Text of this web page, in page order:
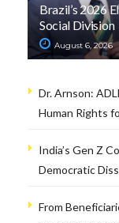
Brazil’s 2026
Social Division
August 6, 2026
Dr. Arnson:
Human Rights
India’s Gen Z
Democratic
From